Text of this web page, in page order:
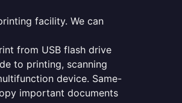
facility. We can
from USB flash drive
to printing, scanning
device. Same-
important documents